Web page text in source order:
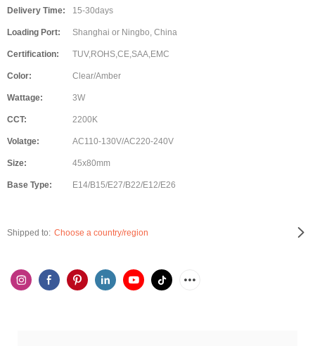
Delivery Time: 15-30days
Loading Port: Shanghai or Ningbo, China
Certification: TUV,ROHS,CE,SAA,EMC
Color: Clear/Amber
Wattage: 3W
CCT: 2200K
Volatge: AC110-130V/AC220-240V
Size: 45x80mm
Base Type: E14/B15/E27/B22/E12/E26
Shipped to: Choose a country/region